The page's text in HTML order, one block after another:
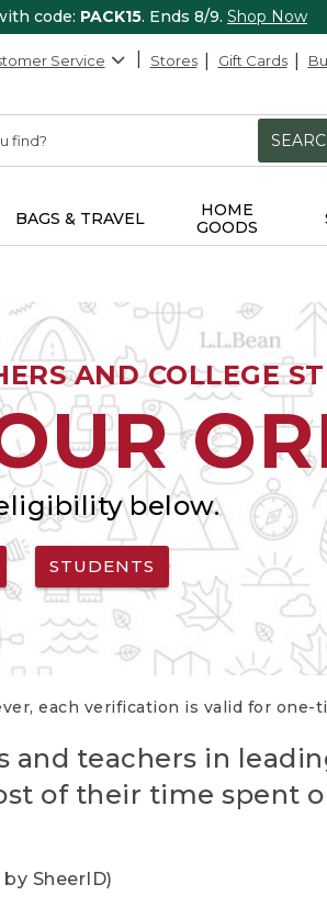
code: PACK15. Ends 8/9. Shop Now
Service Stores Gift Cards
BAGS & TRAVEL
HOME
GOODS
AND COLLEGE
below.
STUDENTS
each verification is valid for one-
and teachers in
of their time spent
SheerID)